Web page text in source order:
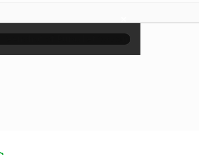
×